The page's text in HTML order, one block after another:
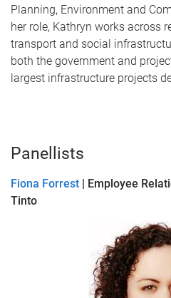
Planning, Environment and
her role, Kathryn works across
transport and social
both the government and
largest infrastructure projects
Panellists
Fiona Forrest | Employee
Tinto